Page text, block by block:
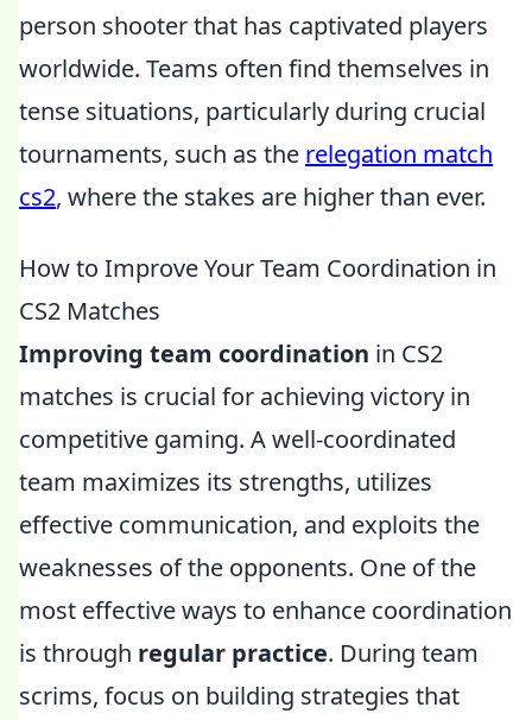
person shooter that has captivated players
worldwide. Teams often find themselves in
tense situations, particularly during crucial
tournaments, such as the relegation match
cs2, where the stakes are higher than ever.
How to Improve Your Team Coordination in
CS2 Matches
Improving team coordination in CS2
matches is crucial for achieving victory in
competitive gaming. A well-coordinated
team maximizes its strengths, utilizes
effective communication, and exploits the
weaknesses of the opponents. One of the
most effective ways to enhance coordination
is through regular practice. During team
scrims, focus on building strategies that